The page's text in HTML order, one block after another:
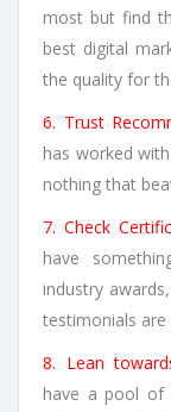
most but find
best digital
the quality for
6. Trust
has worked
nothing that
7. Check
have
industry
testimonials
8. Lean
have a pool of